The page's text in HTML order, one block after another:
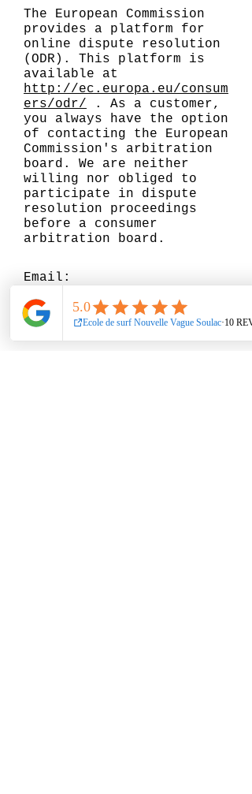
The European Commission
provides a platform for
online dispute resolution
(ODR). This platform is
available at
http://ec.europa.eu/consum
ers/odr/
. As a customer,
you always have the option
of contacting the European
Commission's arbitration
board. We are neither
willing nor obliged to
participate in dispute
resolution proceedings
before a consumer
arbitration board.
Email:
Fax:
Address :